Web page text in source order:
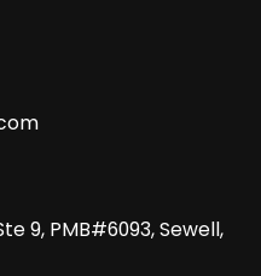
9, PMB#6093, Sewell,